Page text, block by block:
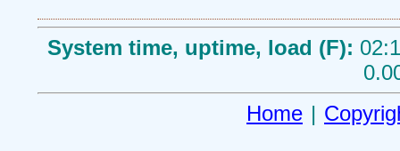
System time, uptime, load (F):
Home |